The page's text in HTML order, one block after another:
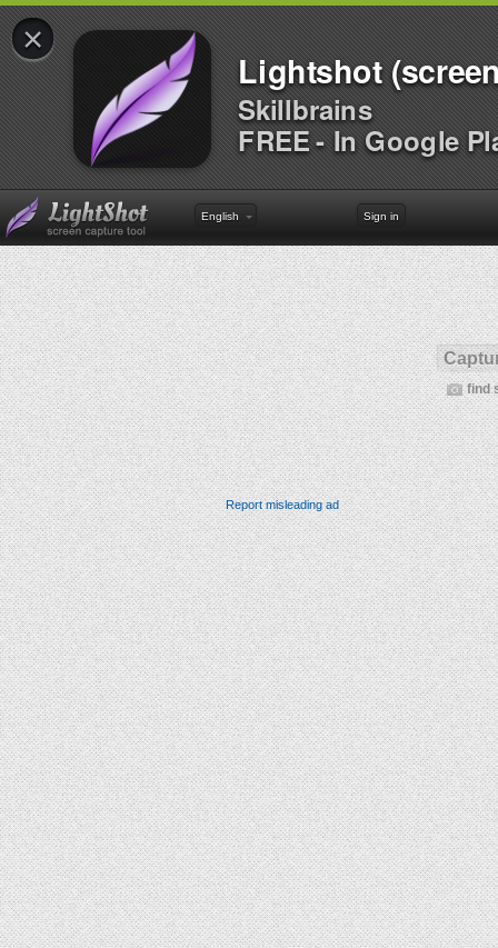
×
Lightshot
Skillbrains
FREE - In Google
English Sign in
find
Report misleading ad